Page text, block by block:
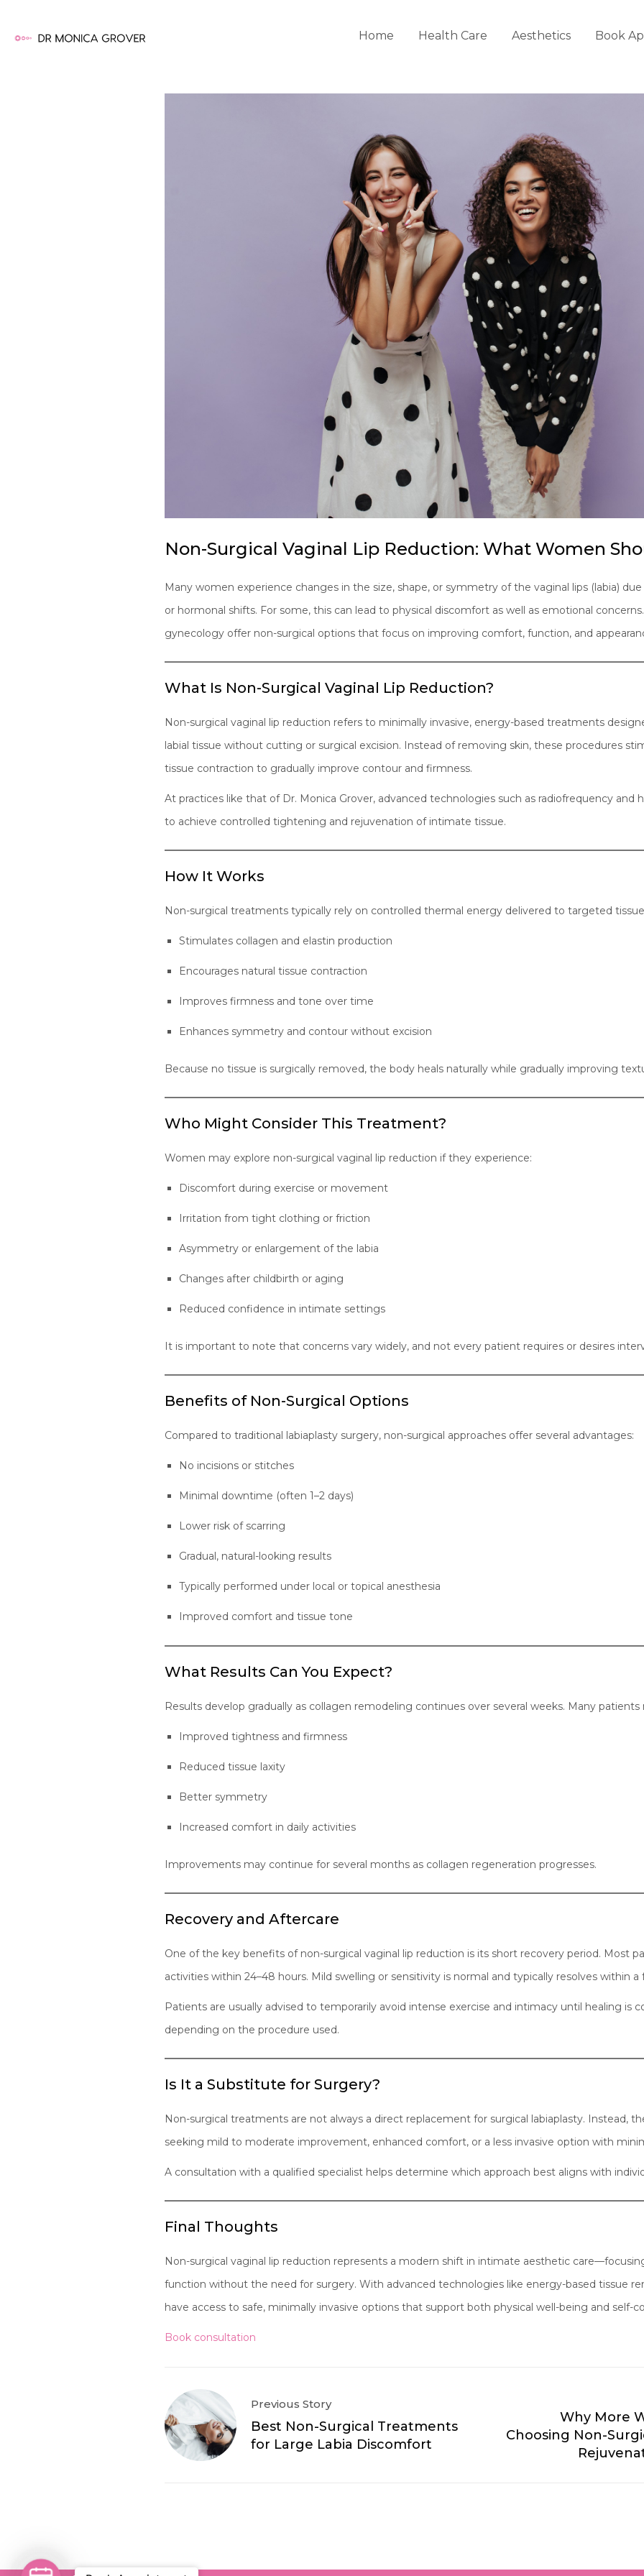
Home Health Care Aesthetics Book
Non-Surgical Vaginal Lip Reduction: What Women
Many women experience changes in the size, shape, or symmetry of the vaginal lips (labia)
or hormonal shifts. For some, this can lead to physical discomfort as well as emotional
gynecology offer non-surgical options that focus on improving comfort, function, and
What Is Non-Surgical Vaginal Lip Reduction?
Non-surgical vaginal lip reduction refers to minimally invasive, energy-based treatments
labial tissue without cutting or surgical excision. Instead of removing skin, these procedures
tissue contraction to gradually improve contour and firmness.
At practices like that of Dr. Monica Grover, advanced technologies such as radiofrequency and
to achieve controlled tightening and rejuvenation of intimate tissue.
How It Works
Non-surgical treatments typically rely on controlled thermal energy delivered to targeted tissue
Stimulates collagen and elastin production
Encourages natural tissue contraction
Improves firmness and tone over time
Enhances symmetry and contour without excision
Because no tissue is surgically removed, the body heals naturally while gradually improving
Who Might Consider This Treatment?
Women may explore non-surgical vaginal lip reduction if they experience:
Discomfort during exercise or movement
Irritation from tight clothing or friction
Asymmetry or enlargement of the labia
Changes after childbirth or aging
Reduced confidence in intimate settings
It is important to note that concerns vary widely, and not every patient requires or desires
Benefits of Non-Surgical Options
Compared to traditional labiaplasty surgery, non-surgical approaches offer several advantages:
No incisions or stitches
Minimal downtime (often 1–2 days)
Lower risk of scarring
Gradual, natural-looking results
Typically performed under local or topical anesthesia
Improved comfort and tissue tone
What Results Can You Expect?
Results develop gradually as collagen remodeling continues over several weeks. Many patients
Improved tightness and firmness
Reduced tissue laxity
Better symmetry
Increased comfort in daily activities
Improvements may continue for several months as collagen regeneration progresses.
Recovery and Aftercare
One of the key benefits of non-surgical vaginal lip reduction is its short recovery period. Most
activities within 24–48 hours. Mild swelling or sensitivity is normal and typically resolves within a
Patients are usually advised to temporarily avoid intense exercise and intimacy until healing is
depending on the procedure used.
Is It a Substitute for Surgery?
Non-surgical treatments are not always a direct replacement for surgical labiaplasty. Instead,
seeking mild to moderate improvement, enhanced comfort, or a less invasive option with
A consultation with a qualified specialist helps determine which approach best aligns with
Final Thoughts
Non-surgical vaginal lip reduction represents a modern shift in intimate aesthetic
function without the need for surgery. With advanced technologies like energy-based tissue
have access to safe, minimally invasive options that support both physical well-being and self-
Book consultation
Previous Story
Best Non-Surgical Treatments
for Large Labia Discomfort
Why More
Choosing Non-